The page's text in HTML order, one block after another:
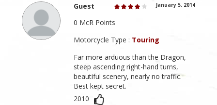
Guest January 5, 2014
0 McR Points
Motorcycle Type : Touring
Far more arduous than the Dragon,
steep ascending right-hand turns,
beautiful scenery, nearly no traffic.
Best kept secret.
2010